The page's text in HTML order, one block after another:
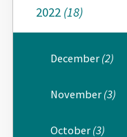
2022 (18)
December (2)
November (3)
October (3)